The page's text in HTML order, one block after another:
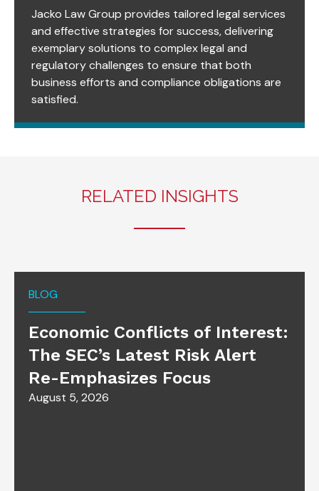
Jacko Law Group provides tailored legal services
and effective strategies for success, delivering
exemplary solutions to complex legal and
regulatory challenges to ensure that both
business efforts and compliance obligations are
satisfied.
RELATED INSIGHTS
BLOG
Economic Conflicts of Interest:
The SEC’s Latest Risk Alert
Re-Emphasizes Focus
August 5, 2026